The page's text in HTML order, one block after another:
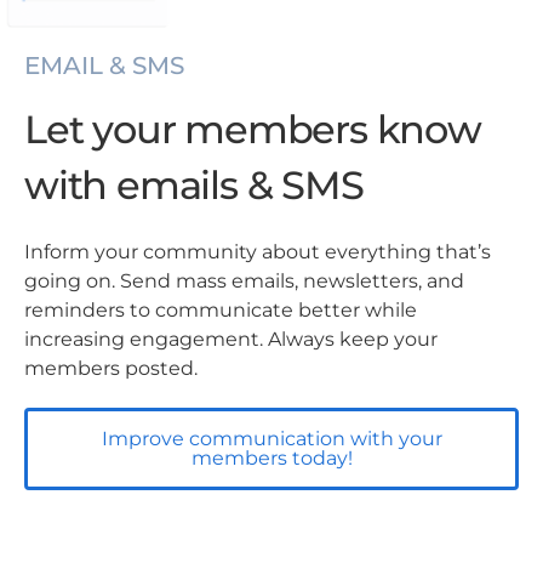
EMAIL & SMS
Let your members know
with emails & SMS
Inform your community about everything that’s
going on. Send mass emails, newsletters, and
reminders to communicate better while
increasing engagement. Always keep your
members posted.
Improve communication with your
members today!